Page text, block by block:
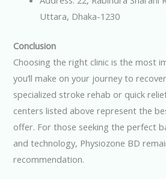
Uttara, Dhaka-1230
Conclusion
Choosing the right clinic is the most
you’ll make on your journey to
specialized stroke rehab or quick
centers listed above represent the
offer. For those seeking the perfect
and technology, Physiozone BD
recommendation.